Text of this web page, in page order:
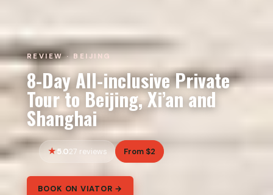
REVIEW · BEIJING
8-Day All-inclusive Private
Tour to Beijing, Xi’an and
Shanghai
5.027 reviews From $2
BOOK ON VIATOR →